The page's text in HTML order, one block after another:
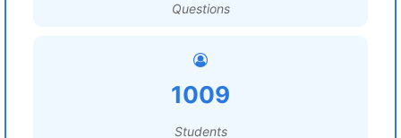
Questions
1009
Students